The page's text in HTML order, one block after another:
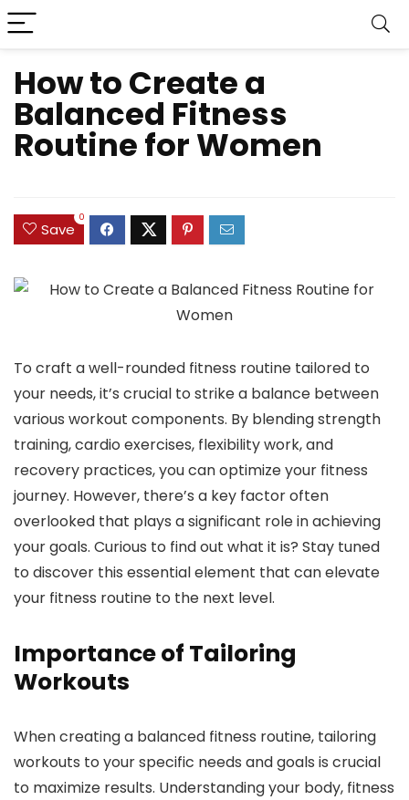
How to Create a
Balanced Fitness
Routine for Women
Save
0
To craft a well-rounded fitness routine tailored to
your needs, it’s crucial to strike a balance between
various workout components. By blending strength
training, cardio exercises, flexibility work, and
recovery practices, you can optimize your fitness
journey. However, there’s a key factor often
overlooked that plays a significant role in achieving
your goals. Curious to find out what it is? Stay tuned
to discover this essential element that can elevate
your fitness routine to the next level.
Importance of Tailoring
Workouts
When creating a balanced fitness routine, tailoring
workouts to your specific needs and goals is crucial
to maximize results. Understanding your body, fitness